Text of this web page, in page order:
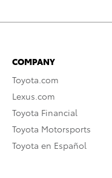
COMPANY
Toyota.com
Lexus.com
Toyota Financial
Toyota Motorsports
Toyota en Español